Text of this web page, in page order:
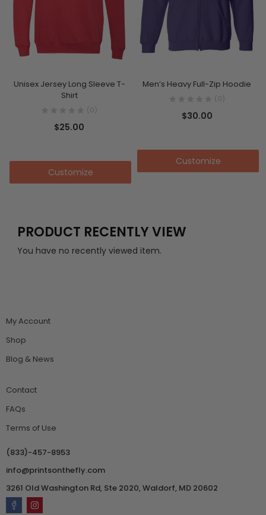
Unisex Jersey Long Sleeve T-
Shirt
(0)
$25.00
Customize
Men’s Heavy Full-Zip Hoodie
(0)
$30.00
Customize
PRODUCT RECENTLY VIEW
You have no recently viewed item.
My Account
Shop
Blog & News
Contact
FAQs
Terms of Use
(833)-457-8953
info@printsonthefly.com
3261 Old Washington Rd, Ste 2020, Waldorf, MD 20602